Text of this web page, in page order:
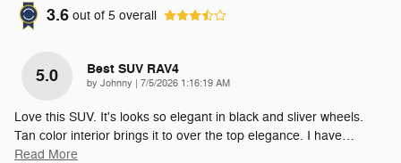
3.6 out of 5 overall
5.0 Best SUV RAV4
by Johnny on
7/5/2026 1:16:19 AM
Love this SUV. It's looks so elegant in black and sliver wheels.
Tan color interior brings it to over the top elegance. I have…
Read More